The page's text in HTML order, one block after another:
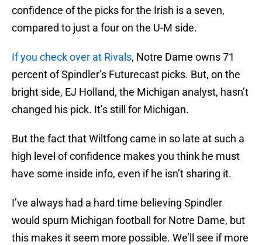
confidence of the picks for the Irish is a seven,
compared to just a four on the U-M side.
If you check over at Rivals, Notre Dame owns 71
percent of Spindler’s Futurecast picks. But, on the
bright side, EJ Holland, the Michigan analyst, hasn’t
changed his pick. It’s still for Michigan.
But the fact that Wiltfong came in so late at such a
high level of confidence makes you think he must
have some inside info, even if he isn’t sharing it.
I’ve always had a hard time believing Spindler
would spurn Michigan football for Notre Dame, but
this makes it seem more possible. We’ll see if more